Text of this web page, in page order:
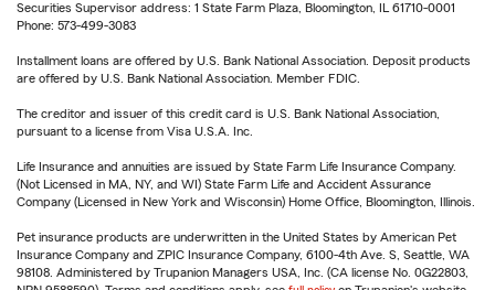
Securities Supervisor address: 1 State Farm Plaza, Bloomington, IL 61710-0001
Phone: 573-499-3083
Installment loans are offered by U.S. Bank National Association. Deposit products
are offered by U.S. Bank National Association. Member FDIC.
The creditor and issuer of this credit card is U.S. Bank National Association,
pursuant to a license from Visa U.S.A. Inc.
Life Insurance and annuities are issued by State Farm Life Insurance Company.
(Not Licensed in MA, NY, and WI) State Farm Life and Accident Assurance
Company (Licensed in New York and Wisconsin) Home Office, Bloomington, Illinois.
Pet insurance products are underwritten in the United States by American Pet
Insurance Company and ZPIC Insurance Company, 6100-4th Ave. S, Seattle, WA
98108. Administered by Trupanion Managers USA, Inc. (CA license No. 0G22803,